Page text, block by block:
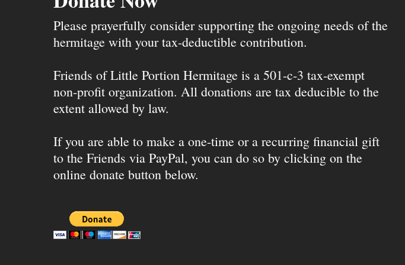
Please prayerfully consider supporting the ongoing needs of the
hermitage with your tax-deductible contribution.
Friends of Little Portion Hermitage is a 501-c-3 tax-exempt
non-profit organization. All donations are tax deducible to the
extent allowed by law.
If you are able to make a one-time or a recurring financial gift
to the Friends via PayPal, you can do so by clicking on the
online donate button below.